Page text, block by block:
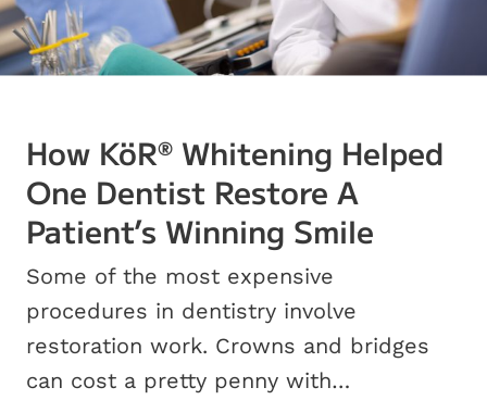
How KöR® Whitening Helped
One Dentist Restore A
Patient’s Winning Smile
Some of the most expensive
procedures in dentistry involve
restoration work. Crowns and bridges
can cost a pretty penny with…